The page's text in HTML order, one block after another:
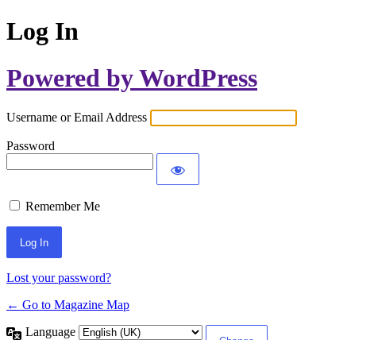
Log In
Powered by WordPress
Username or Email Address
Password
Remember Me
Lost your password?
← Go to Magazine Map
Language